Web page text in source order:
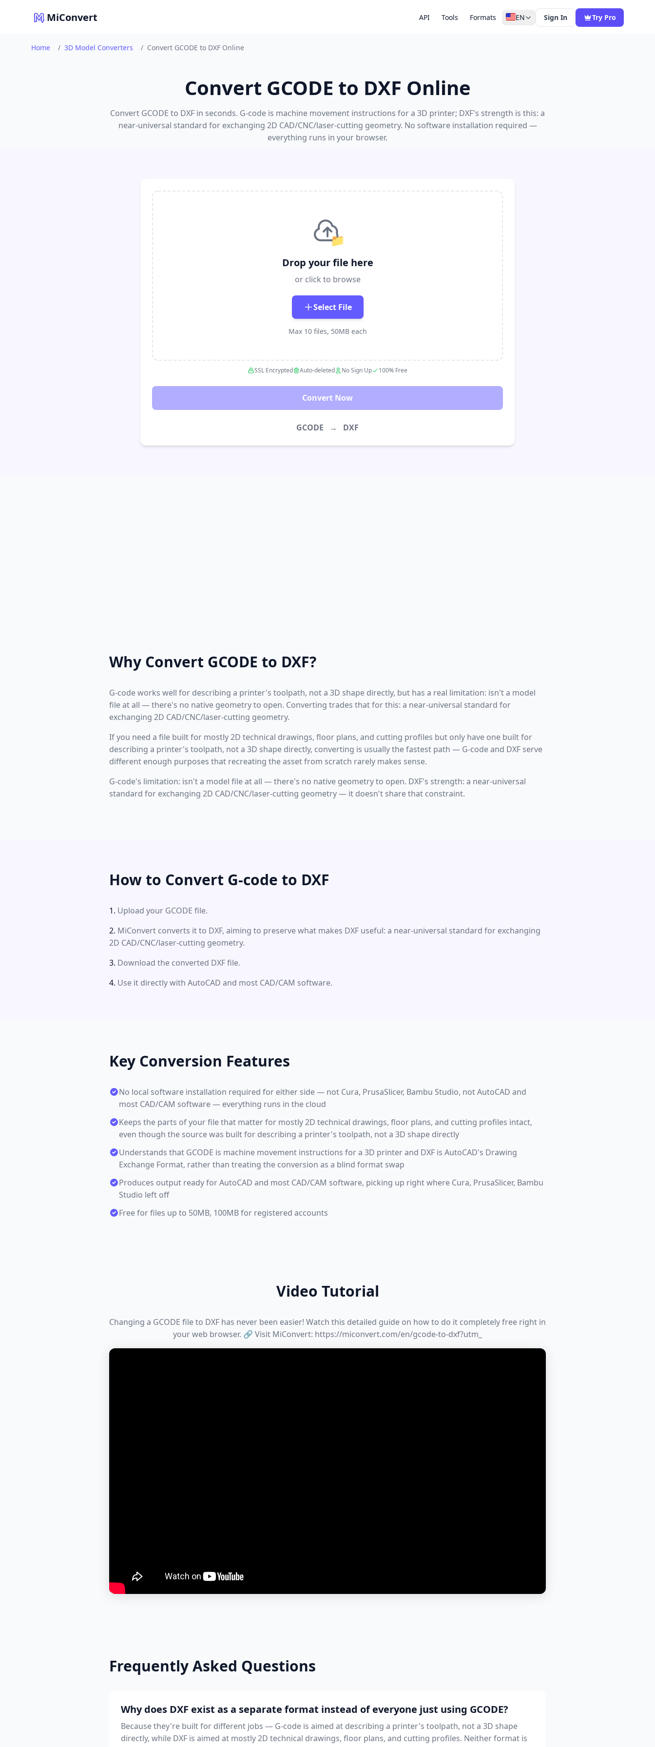
MiConvert API Tools Formats EN Sign In Try Pro
Home / 3D Model Converters / Convert GCODE to DXF Online
Convert GCODE to DXF Online
Convert GCODE to DXF in seconds. G-code is machine movement instructions for a 3D printer; DXF's strength is this: a
near-universal standard for exchanging 2D CAD/CNC/laser-cutting geometry. No software installation required —
everything runs in your browser.
📁
Drop your file here
or click to browse
Select File
Max 10 files, 50MB each
SSL Encrypted Auto-deleted No Sign Up 100% Free
Convert Now
GCODE → DXF
Why Convert GCODE to DXF?
G-code works well for describing a printer's toolpath, not a 3D shape directly, but has a real limitation: isn't a model
file at all — there's no native geometry to open. Converting trades that for this: a near-universal standard for
exchanging 2D CAD/CNC/laser-cutting geometry.
If you need a file built for mostly 2D technical drawings, floor plans, and cutting profiles but only have one built for
describing a printer's toolpath, not a 3D shape directly, converting is usually the fastest path — G-code and DXF serve
different enough purposes that recreating the asset from scratch rarely makes sense.
G-code's limitation: isn't a model file at all — there's no native geometry to open. DXF's strength: a near-universal
standard for exchanging 2D CAD/CNC/laser-cutting geometry — it doesn't share that constraint.
How to Convert G-code to DXF
Upload your GCODE file.
MiConvert converts it to DXF, aiming to preserve what makes DXF useful: a near-universal standard for exchanging
2D CAD/CNC/laser-cutting geometry.
Download the converted DXF file.
Use it directly with AutoCAD and most CAD/CAM software.
Key Conversion Features
No local software installation required for either side — not Cura, PrusaSlicer, Bambu Studio, not AutoCAD and
most CAD/CAM software — everything runs in the cloud
Keeps the parts of your file that matter for mostly 2D technical drawings, floor plans, and cutting profiles intact,
even though the source was built for describing a printer's toolpath, not a 3D shape directly
Understands that GCODE is machine movement instructions for a 3D printer and DXF is AutoCAD's Drawing
Exchange Format, rather than treating the conversion as a blind format swap
Produces output ready for AutoCAD and most CAD/CAM software, picking up right where Cura, PrusaSlicer, Bambu
Studio left off
Free for files up to 50MB, 100MB for registered accounts
Video Tutorial
Changing a GCODE file to DXF has never been easier! Watch this detailed guide on how to do it completely free right in
your web browser. 🔗 Visit MiConvert: https://miconvert.com/en/gcode-to-dxf?utm_
Frequently Asked Questions
Why does DXF exist as a separate format instead of everyone just using GCODE?
Because they're built for different jobs — G-code is aimed at describing a printer's toolpath, not a 3D shape
directly, while DXF is aimed at mostly 2D technical drawings, floor plans, and cutting profiles. Neither format is